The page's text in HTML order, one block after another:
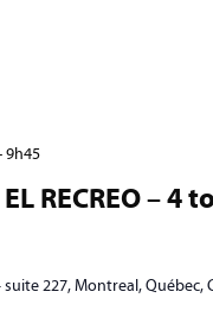
RECREO – 4
9h45
227, Montreal, Québec,